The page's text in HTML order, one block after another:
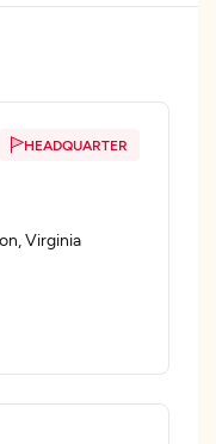
HEADQUARTER
Virginia